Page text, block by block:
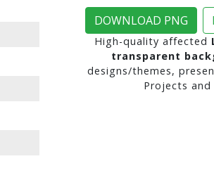
DOWNLOAD PNG
High-quality affected
transparent
designs/themes,
Projects